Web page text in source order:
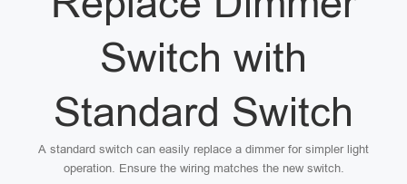
Switch with
Standard Switch
A standard switch can easily replace a dimmer for simpler light
operation. Ensure the wiring matches the new switch.